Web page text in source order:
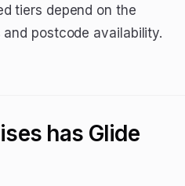
tiers depend on the
postcode availability.
has Glide